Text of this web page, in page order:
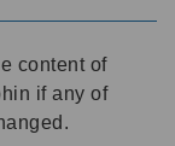
content of
if any of